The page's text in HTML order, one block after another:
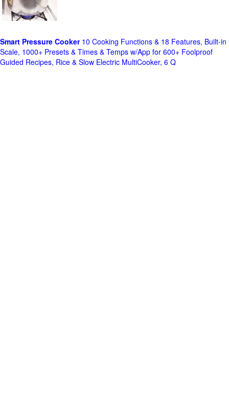
Smart Pressure Cooker10 Cooking Functions & 18 Features, Built-in
Scale, 1000+ Presets & Times & Temps w/App for 600+ Foolproof
Guided Recipes, Rice & Slow Electric MultiCooker, 6 Q